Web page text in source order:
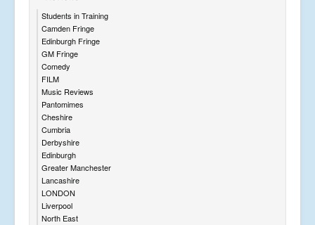
Students in Training
Camden Fringe
Edinburgh Fringe
GM Fringe
Comedy
FILM
Music Reviews
Pantomimes
Cheshire
Cumbria
Derbyshire
Edinburgh
Greater Manchester
Lancashire
LONDON
Liverpool
North East